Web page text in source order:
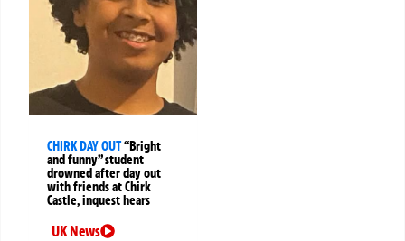
CHIRK DAY OUT“Bright
and funny” student
drowned after day out
with friends at Chirk
Castle, inquest hears
UK News